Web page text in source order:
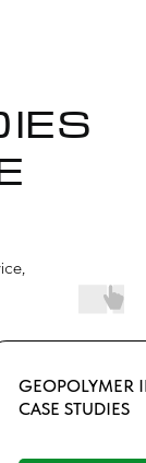
GEOPOLYMER
CASE STUDIES